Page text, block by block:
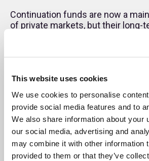
This website uses cookies
We use cookies to personalise
provide social media features and to
We also share information about your
our social media, advertising and
may combine it with other information
provided to them or that they’ve
Continuation funds are now a
of private markets, but their long-
depends on robust governance,
processes, and effective
of interest.